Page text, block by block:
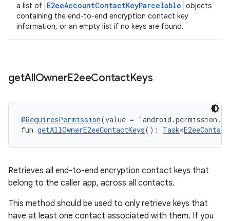
a list of E2eeAccountContactKeyParcelable objects
containing the end-to-end encryption contact key
information, or an empty list if no keys are found.
getAllOwnerE2eeContactKeys
@RequiresPermission(value =
fun getAllOwnerE2eeContactKeys(): Task<
Retrieves all end-to-end encryption contact keys that
belong to the caller app, across all contacts.
This method should be used to only retrieve keys that
have at least one contact associated with them. If you